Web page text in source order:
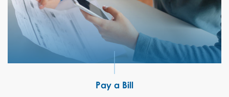
Pay a Bill